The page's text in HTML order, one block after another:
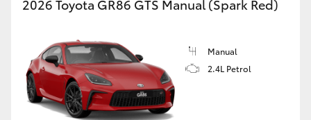
2026 Toyota GR86 GTS Manual (Spark Red)
Manual
2.4L Petrol